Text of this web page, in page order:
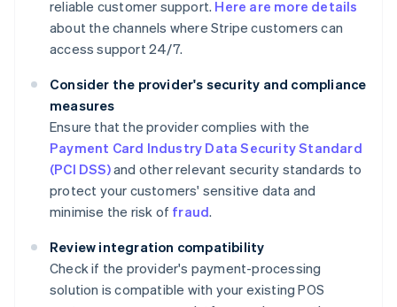
reliable customer support. Here are more details
about the channels where Stripe customers can
access support 24/7.
Consider the provider's security and compliance
measures
Ensure that the provider complies with the
Payment Card Industry Data Security Standard
(PCI DSS)and other relevant security standards to
protect your customers' sensitive data and
minimise the risk of fraud.
Review integration compatibility
Check if the provider's payment-processing
solution is compatible with your existing POS